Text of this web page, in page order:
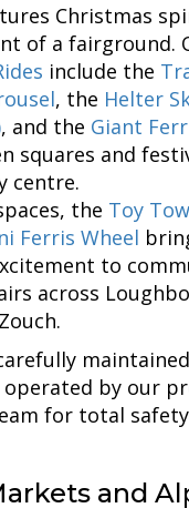
Christmas
of a fairground.
include the
, the Helter
, and the Giant
squares and
centre.
the Toy
Ferris Wheel
to
across
operated by our
for total
and